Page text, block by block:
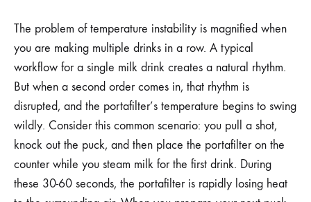
The problem of temperature instability is magnified when
you are making multiple drinks in a row. A typical
workflow for a single milk drink creates a natural rhythm.
But when a second order comes in, that rhythm is
disrupted, and the portafilter’s temperature begins to swing
wildly. Consider this common scenario: you pull a shot,
knock out the puck, and then place the portafilter on the
counter while you steam milk for the first drink. During
these 30-60 seconds, the portafilter is rapidly losing heat